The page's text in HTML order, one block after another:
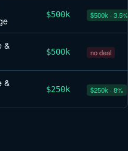
$500k $500k · 3.5%
&
$500k no deal
&
$250k $250k · 8%